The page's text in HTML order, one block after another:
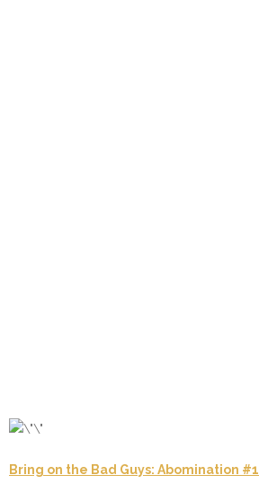
Bring on the Bad Guys: Abomination #1